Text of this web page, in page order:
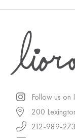
Follow us on
200
212-989-